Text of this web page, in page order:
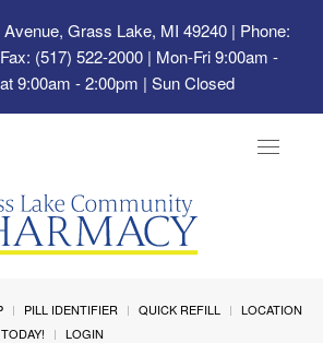
Grass Lake, MI 49240| Phone:
(517) 522-2000 | Mon-Fri 9:00am -
9:00am - 2:00pm | Sun Closed
Toggle
PILL IDENTIFIER QUICK REFILL
LOCATION
LOGIN